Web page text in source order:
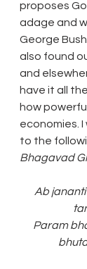
proposes
adage and
George
also found
and
have it all
how
economies.
to the
Bhagavad
Ab
Param